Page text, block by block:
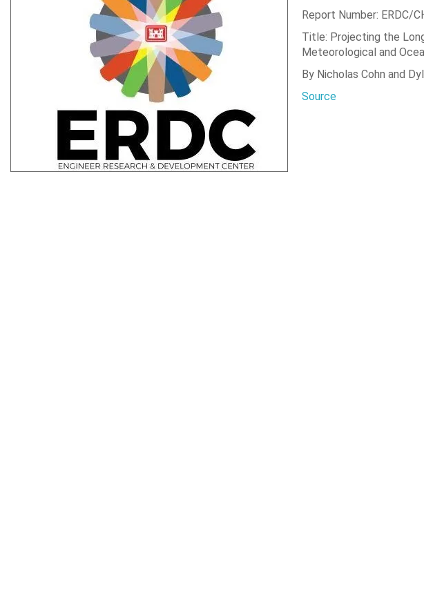
Report Number: ERDC/
Title: Projecting the
Meteorological and
By Nicholas Cohn and
Source